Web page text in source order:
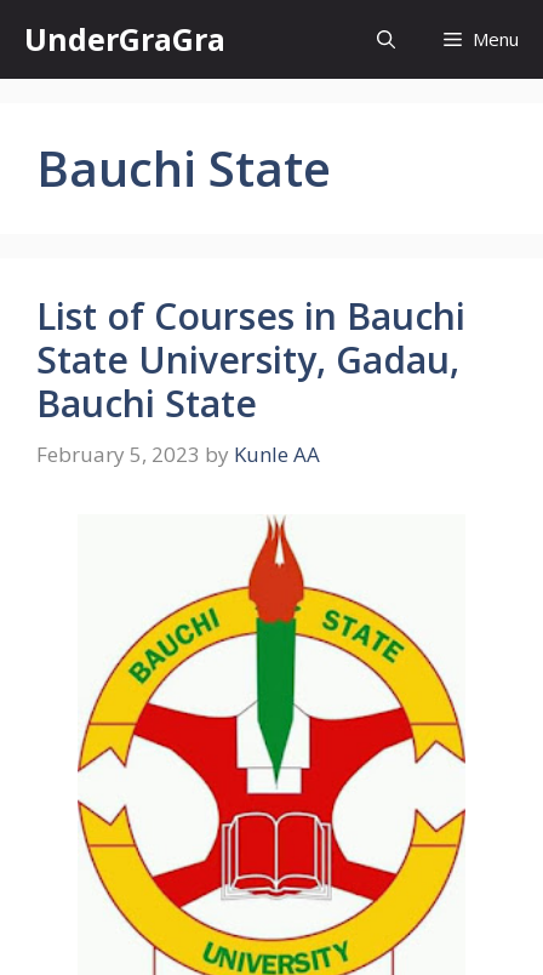
content
UnderGraGra Menu
Bauchi State
List of Courses in Bauchi
State University, Gadau,
Bauchi State
February 5, 2023 by Kunle AA